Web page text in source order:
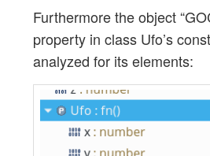
Furthermore the object
property in class Ufo’s
analyzed for its elements: